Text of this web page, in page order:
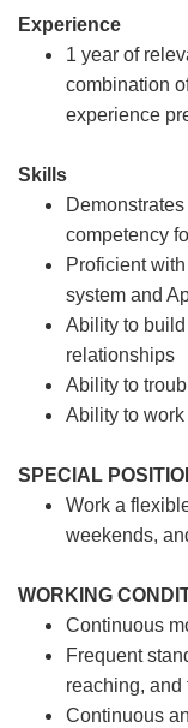
Experience
1 year of
combination
experience
Skills
competency
Proficient
system and
Ability to
relationships
Ability to
Ability to
SPECIAL
Work a
weekends,
WORKING
Continuous
Frequent
reaching,
Continuous